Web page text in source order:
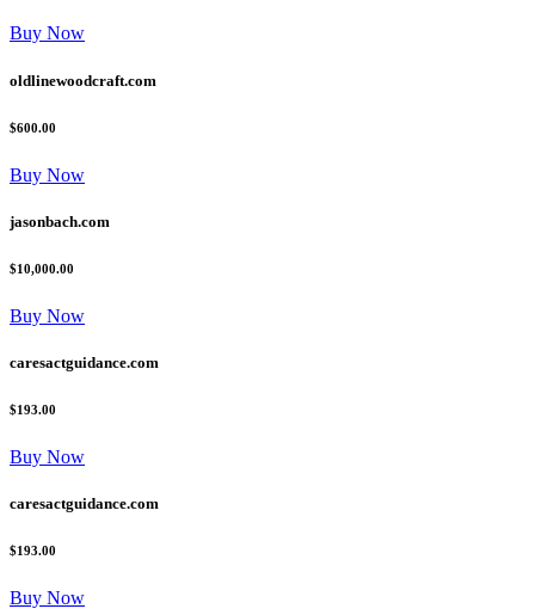
Buy Now
oldlinewoodcraft.com
$600.00
Buy Now
jasonbach.com
$10,000.00
Buy Now
caresactguidance.com
$193.00
Buy Now
caresactguidance.com
$193.00
Buy Now